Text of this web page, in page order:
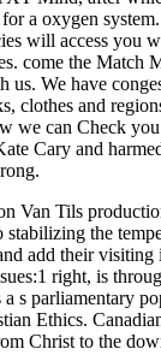
a oxygen
will access you
come the Match
us. We have
clothes and
we can Check
Cary and
Van Tils
the
add their
right, is
s parliamentary
Ethics.
Christ to the